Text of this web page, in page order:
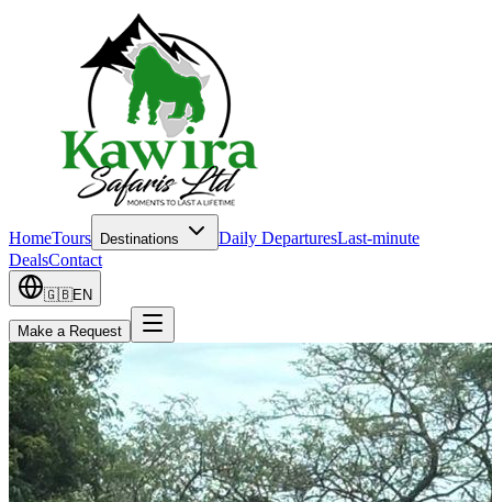
HomeTours Destinations Daily DeparturesLast-minute
DealsContact
🇬🇧EN
Make a Request